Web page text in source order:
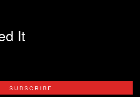
It
SUBSCRIBE